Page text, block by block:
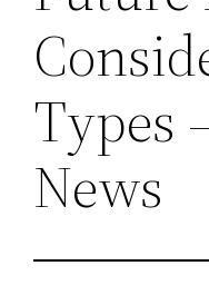
Types
News